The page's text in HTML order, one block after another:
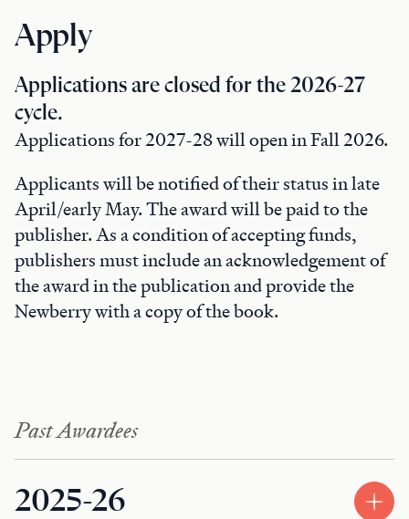
Apply
Applications are closed for the 2026-27
cycle.
Applications for 2027-28 will open in Fall 2026.
Applicants will be notified of their status in late
April/early May. The award will be paid to the
publisher. As a condition of accepting funds,
publishers must include an acknowledgement of
the award in the publication and provide the
Newberry with a copy of the book.
Past Awardees
2025-26